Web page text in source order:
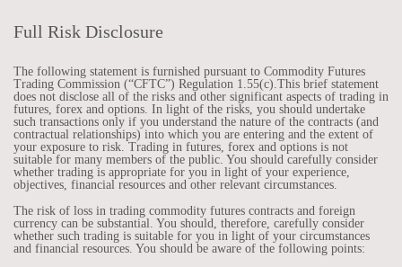
Full Risk Disclosure
The following statement is furnished pursuant to Commodity Futures
Trading Commission (“CFTC”) Regulation 1.55(c).This brief statement
does not disclose all of the risks and other significant aspects of trading in
futures, forex and options. In light of the risks, you should undertake
such transactions only if you understand the nature of the contracts (and
contractual relationships) into which you are entering and the extent of
your exposure to risk. Trading in futures, forex and options is not
suitable for many members of the public. You should carefully consider
whether trading is appropriate for you in light of your experience,
objectives, financial resources and other relevant circumstances.
The risk of loss in trading commodity futures contracts and foreign
currency can be substantial. You should, therefore, carefully consider
whether such trading is suitable for you in light of your circumstances
and financial resources. You should be aware of the following points: